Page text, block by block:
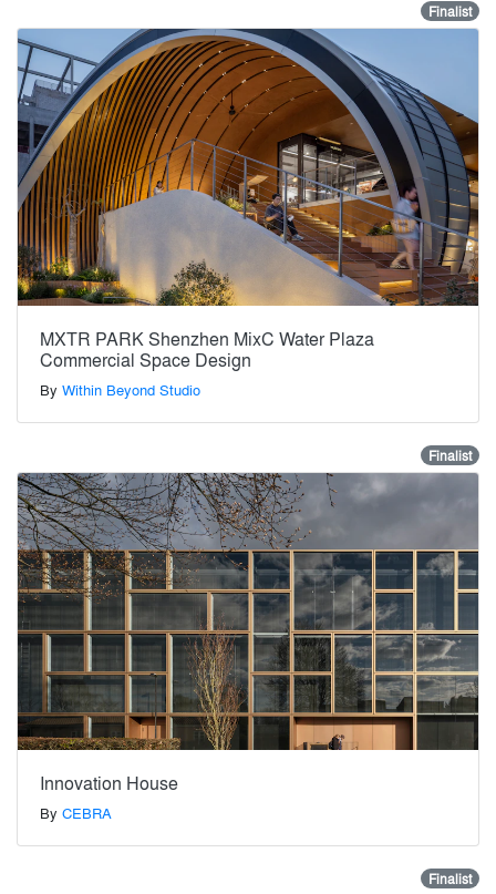
Finalist
MXTR PARK Shenzhen MixC Water Plaza
Commercial Space Design
By Within Beyond Studio
Finalist
Innovation House
By CEBRA
Finalist